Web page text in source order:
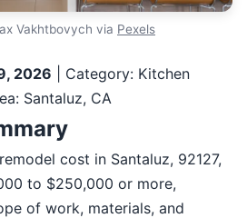
Vakhtbovych via Pexels
2026 | Category: Kitchen
Santaluz, CA
cost in Santaluz, 92127,
to $250,000 or more,
of work, materials, and